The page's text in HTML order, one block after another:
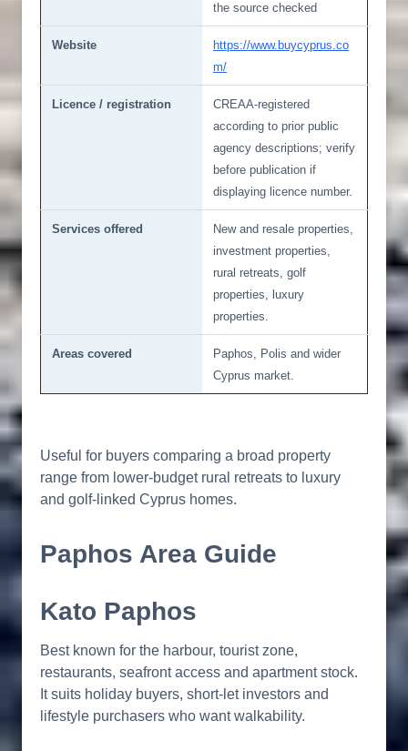
the source checked
Website
https://www.buycyprus.co
m/
Licence / registration
CREAA-registered
according to prior public
agency descriptions; verify
before publication if
displaying licence number.
Services offered
New and resale properties,
investment properties,
rural retreats, golf
properties, luxury
properties.
Areas covered
Paphos, Polis and wider
Cyprus market.
Useful for buyers comparing a broad property
range from lower-budget rural retreats to luxury
and golf-linked Cyprus homes.
Paphos Area Guide
Kato Paphos
Best known for the harbour, tourist zone,
restaurants, seafront access and apartment stock.
It suits holiday buyers, short-let investors and
lifestyle purchasers who want walkability.